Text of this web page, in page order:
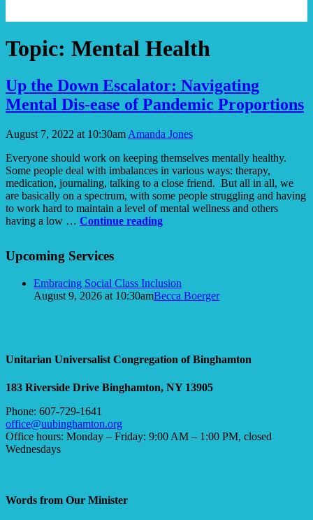
Topic: Mental Health
Up the Down Escalator: Navigating
Mental Dis-ease of Pandemic Proportions
August 7, 2022 at 10:30am Amanda Jones
Everyone should work on keeping themselves mentally healthy.
Some people deal with imbalances in various ways: therapy,
medication, journaling, talking to a close friend. But all in all, we
are basically on a spectrum, with some people struggling and having
to work hard to maintain a level of mental wellness and others
having a low … Continue readingUp
Mental
Dis-
Navigation
Upcoming Services
Embracing Social Class Inclusion
August 9, 2026 at 10:30amBecca Boerger
Unitarian Universalist Congregation of Binghamton
183 Riverside Drive Binghamton, NY 13905
Phone: 607-729-1641
office@uubinghamton.org
Office hours: Monday – Friday: 9:00 AM – 1:00 PM, closed
Wednesdays
Words from Our Minister